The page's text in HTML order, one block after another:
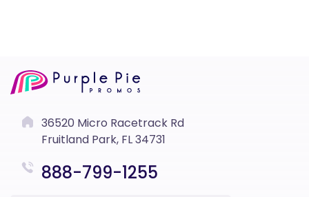
36520 Micro Racetrack Rd
Fruitland Park, FL 34731
888-799-1255